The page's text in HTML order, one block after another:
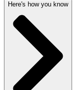
Here's how you know